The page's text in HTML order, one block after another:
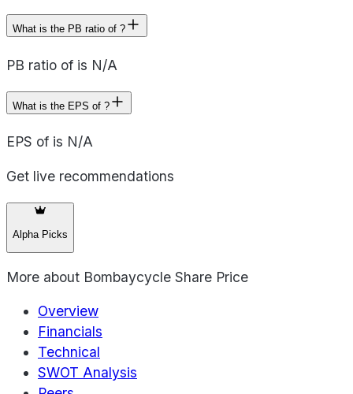
What is the PB ratio of ?
PB ratio of is N/A
What is the EPS of ?
EPS of is N/A
Get live recommendations
Alpha Picks
More about Bombaycycle Share Price
Overview
Financials
Technical
SWOT Analysis